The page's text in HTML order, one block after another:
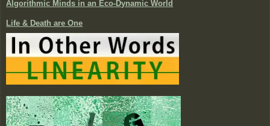
Algorithmic Minds in an Eco-Dynamic World
Life & Death are One